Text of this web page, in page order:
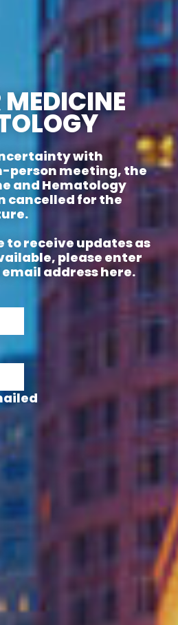
with
person meeting, the
and Hematology
cancelled for the
to receive updates as
please enter
address here.